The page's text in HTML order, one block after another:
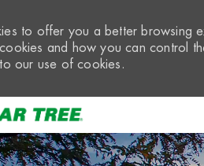
to offer you a better browsing
and how you can control
our use of cookies.